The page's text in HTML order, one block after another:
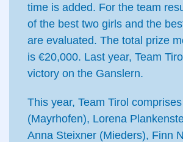
time is added. For the team
of the best two girls and the
are evaluated. The total prize
is €20,000. Last year, Team
victory on the Ganslern.
This year, Team Tirol
(Mayrhofen), Lorena
Anna Steixner (Mieders), Finn